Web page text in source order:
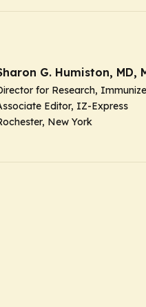
G. Humiston, MD,
for Research,
Editor, IZ-Express
New York